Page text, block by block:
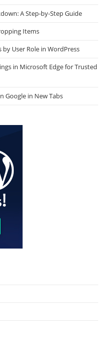
A Step-by-Step Guide
Items
User Role in WordPress
in Microsoft Edge for Trusted
Google in New Tabs